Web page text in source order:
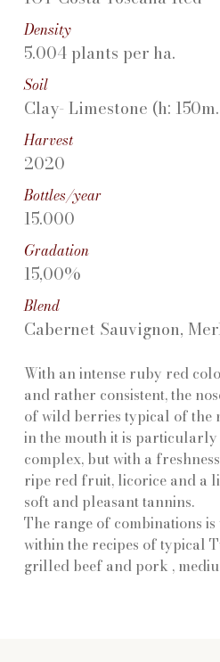
Density
5.004 plants per ha.
Soil
Clay- Limestone (h:
Harvest
2020
Bottles/year
15.000
Gradation
15,00%
Blend
Cabernet Sauvignon,
With an intense ruby red
and rather consistent, the
of wild berries typical of the
in the mouth it is
complex, but with a
ripe red fruit, licorice and a
soft and pleasant tannins.
The range of combinations
within the recipes of typical
grilled beef and pork ,